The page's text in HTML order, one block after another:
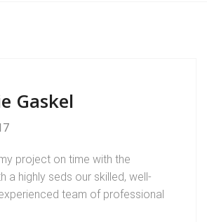
Gaskel
project on time with the
a highly seds our skilled, well-
team of professional